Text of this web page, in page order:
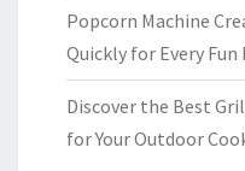
Popcorn Machine
Quickly for Every Fun
Discover the Best
for Your Outdoor